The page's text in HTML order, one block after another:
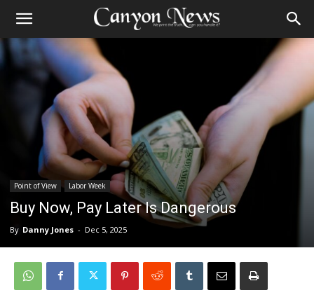
Point of View Labor Week
Buy Now, Pay Later Is Dangerous
By Danny Jones - Dec 5, 2025